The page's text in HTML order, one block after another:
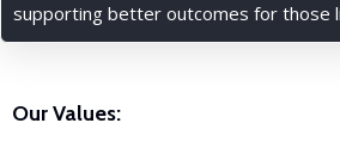
supporting better outcomes for those
Our Values: